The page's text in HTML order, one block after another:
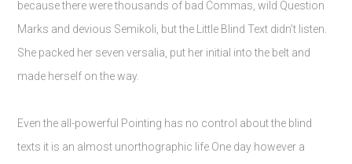
because there were thousands of bad Commas, wild Question
Marks and devious Semikoli, but the Little Blind Text didn’t listen.
She packed her seven versalia, put her initial into the belt and
made herself on the way.
Even the all-powerful Pointing has no control about the blind
texts it is an almost unorthographic life One day however a